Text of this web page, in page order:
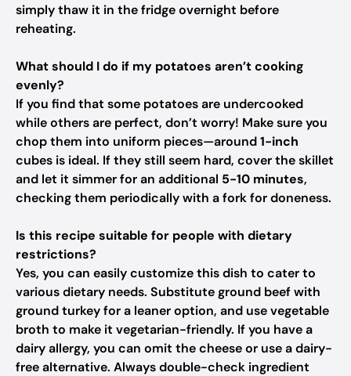
simply thaw it in the fridge overnight before
reheating.
What should I do if my potatoes aren’t cooking
evenly?
If you find that some potatoes are undercooked
while others are perfect, don’t worry! Make sure you
chop them into uniform pieces—around1-inch
cubes is ideal. If they still seem hard, cover the skillet
and let it simmer for an additional 5-10 minutes,
checking them periodically with a fork for doneness.
Is this recipe suitable for people with dietary
restrictions?
Yes, you can easily customize this dish to cater to
various dietary needs. Substitute ground beef with
ground turkey for a leaner option, and use vegetable
broth to make it vegetarian-friendly. If you have a
dairy allergy, you can omit the cheese or use a dairy-
free alternative. Always double-check ingredient